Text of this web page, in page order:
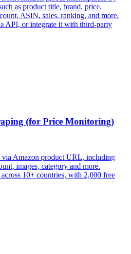
as product title, brand, price,
ASIN, sales, ranking, and more.
API, or integrate it with third-party
(for Price Monitoring)
via Amazon product URL, including
images, category and more.
10+ countries, with 2,000 free